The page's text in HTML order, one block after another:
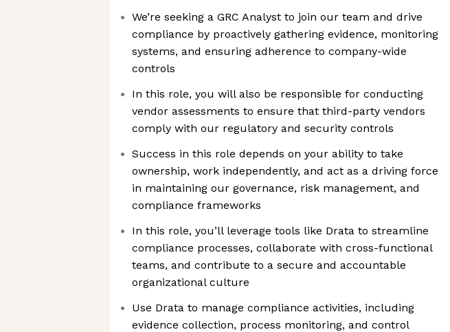
We’re seeking a GRC Analyst to join our team and drive
compliance by proactively gathering evidence, monitoring
systems, and ensuring adherence to company-wide
controls
In this role, you will also be responsible for conducting
vendor assessments to ensure that third-party vendors
comply with our regulatory and security controls
Success in this role depends on your ability to take
ownership, work independently, and act as a driving force
in maintaining our governance, risk management, and
compliance frameworks
In this role, you’ll leverage tools like Drata to streamline
compliance processes, collaborate with cross-functional
teams, and contribute to a secure and accountable
organizational culture
Use Drata to manage compliance activities, including
evidence collection, process monitoring, and control